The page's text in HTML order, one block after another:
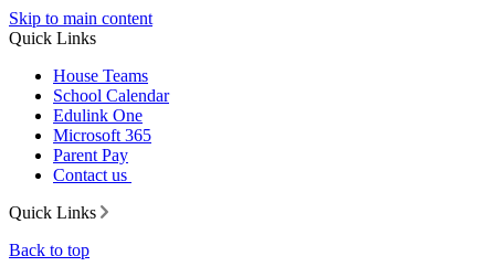
Skip to main content
Quick Links
House Teams
School Calendar
Edulink One
Microsoft 365
Parent Pay
Contact us
Quick Links
Back to top